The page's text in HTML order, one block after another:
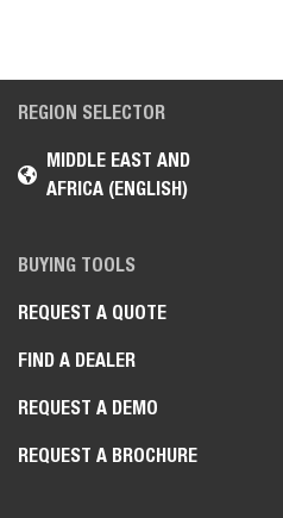
REGION SELECTOR
MIDDLE EAST AND
AFRICA (ENGLISH)
BUYING TOOLS
REQUEST A QUOTE
FIND A DEALER
REQUEST A DEMO
REQUEST A BROCHURE